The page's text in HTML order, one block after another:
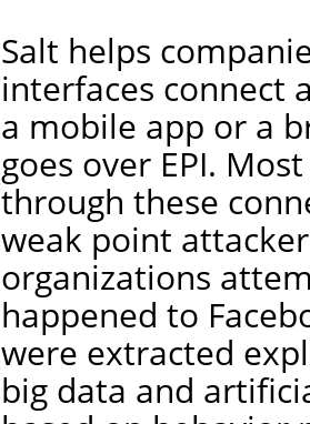
Salt helps
interfaces connect
a mobile app or a
goes over EPI.
through these
weak point
organizations
happened to
were extracted
big data and